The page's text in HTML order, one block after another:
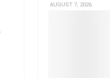
AUGUST 7, 2026